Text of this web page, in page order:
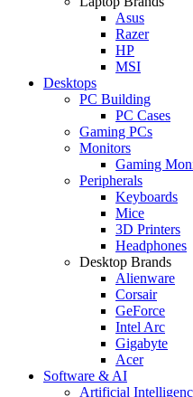
Asus
Razer
HP
MSI
Desktops
PC Building
PC Cases
Gaming PCs
Monitors
Gaming
Peripherals
Keyboards
Mice
3D Printers
Headphones
Desktop Brands
Alienware
Corsair
GeForce
Intel Arc
Gigabyte
Acer
Software & AI
Artificial